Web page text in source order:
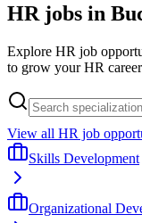
HR jobs in
Explore HR job
to grow your HR
View all HR job
Skills Development
Organizational